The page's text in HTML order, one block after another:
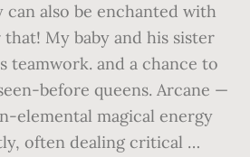
also be enchanted with
that! My baby and his sister
teamwork. and a chance to
before queens. Arcane —
elemental magical energy
often dealing critical …